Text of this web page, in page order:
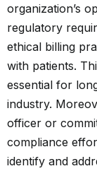
organization’s
regulatory
ethical billing
with patients.
essential for
industry.
officer or
compliance
identify and